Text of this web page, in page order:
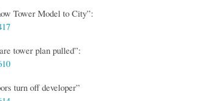
Tower Model to City”:
tower plan pulled”:
turn off developer”